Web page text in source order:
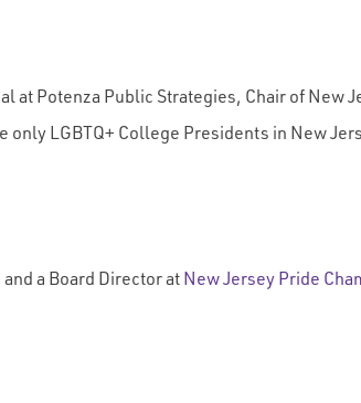
at Potenza Public Strategies, Chair of New
only LGBTQ+ College Presidents in New
a Board Director at New Jersey Pride